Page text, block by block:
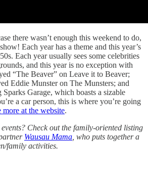
there wasn’t enough this weekend to do,
Each year has a theme and this year’s
Each year usually sees some celebrities
and this year is no exception with
“The Beaver” on Leave it to Beaver;
Eddie Munster on The Munsters; and
Garage, which boasts a sizable
a car person, this is where you’re going
more at the website.
Check out the family-oriented listing
Wausau Mama , who puts together a
family activities.